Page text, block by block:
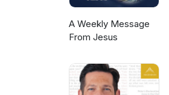
A Weekly Message
From Jesus